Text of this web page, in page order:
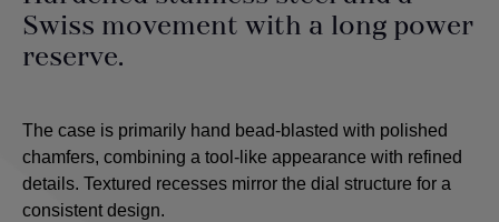
Swiss movement with a long power
reserve.
The case is primarily hand bead-blasted with polished
chamfers, combining a tool-like appearance with refined
details. Textured recesses mirror the dial structure for a
consistent design.